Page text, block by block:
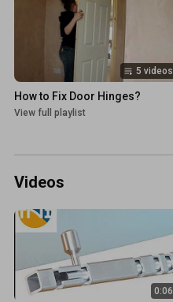
5 videos
How to Fix Door Hinges?
View full playlist
Videos
0:06